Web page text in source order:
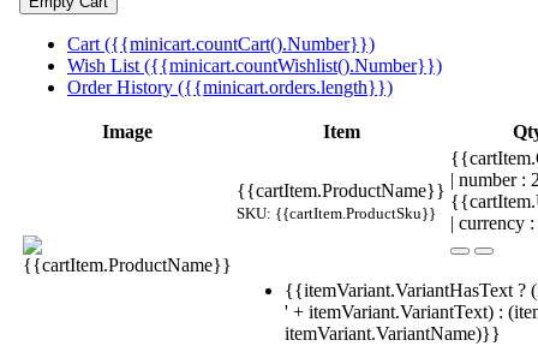
Cart ({{minicart.countCart().Number}})
Wish List ({{minicart.countWishlist().Number}})
Order History ({{minicart.orders.length}})
Image Item
{{cartItem.ProductName}}
SKU: {{cartItem.ProductSku}}
| number
| currency
{{itemVariant.VariantHasText ?
' + itemVariant.VariantText) :
itemVariant.VariantName)}}